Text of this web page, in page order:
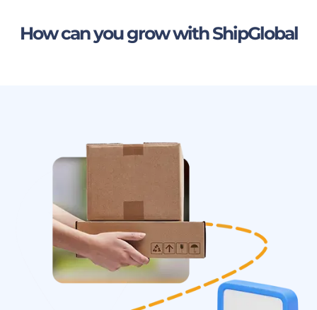
How can you grow with ShipGlobal